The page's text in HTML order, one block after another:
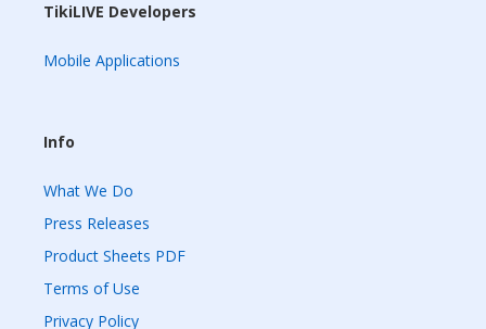
TikiLIVE Developers
Mobile Applications
Info
What We Do
Press Releases
Product Sheets PDF
Terms of Use
Privacy Policy